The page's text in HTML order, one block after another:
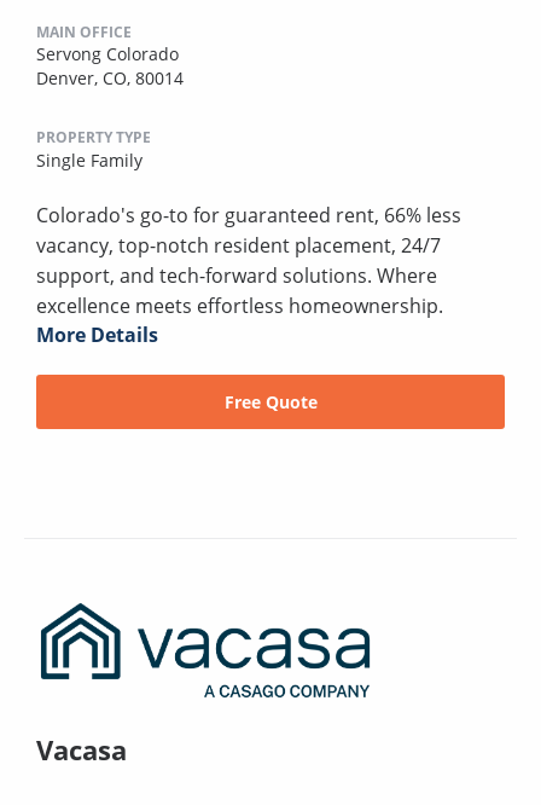
MAIN OFFICE
Servong Colorado
Denver, CO, 80014
PROPERTY TYPE
Single Family
Colorado's go-to for guaranteed rent, 66% less
vacancy, top-notch resident placement, 24/7
support, and tech-forward solutions. Where
excellence meets effortless homeownership.
More Details
Free Quote
Vacasa